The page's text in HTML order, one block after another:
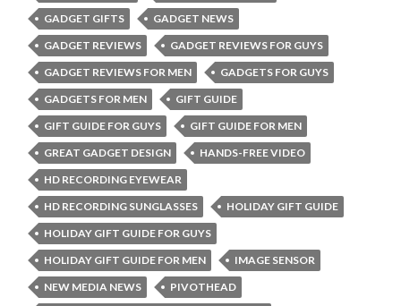
GADGET GIFTS
GADGET NEWS
GADGET REVIEWS
GADGET REVIEWS FOR GUYS
GADGET REVIEWS FOR MEN
GADGETS FOR GUYS
GADGETS FOR MEN
GIFT GUIDE
GIFT GUIDE FOR GUYS
GIFT GUIDE FOR MEN
GREAT GADGET DESIGN
HANDS-FREE VIDEO
HD RECORDING EYEWEAR
HD RECORDING SUNGLASSES
HOLIDAY GIFT GUIDE
HOLIDAY GIFT GUIDE FOR GUYS
HOLIDAY GIFT GUIDE FOR MEN
IMAGE SENSOR
NEW MEDIA NEWS
PIVOTHEAD